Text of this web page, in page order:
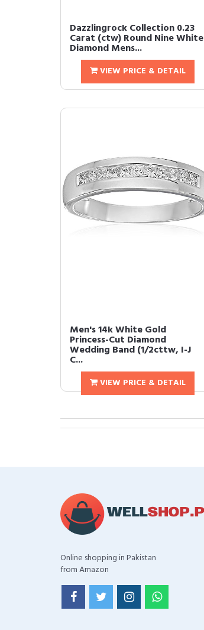
Dazzlingrock Collection 0.23
Carat (ctw) Round Nine White
Diamond Mens...
VIEW PRICE & DETAIL
Men's 14k White Gold
Princess-Cut Diamond
Wedding Band (1/2cttw, I-J
C...
VIEW PRICE & DETAIL
Online shopping in Pakistan
from Amazon